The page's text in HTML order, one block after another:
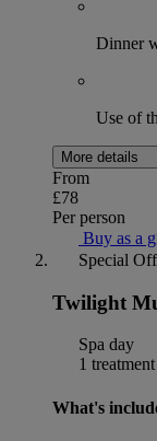
Dinner
Use of
More details
From
£78
Per person
Buy as a
Special
Twilight
Spa day
1 treatment
What's